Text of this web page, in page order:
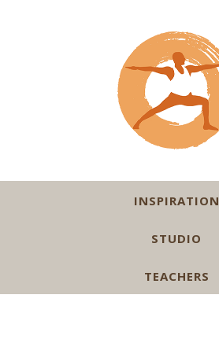
INSPIRATION
STUDIO
TEACHERS